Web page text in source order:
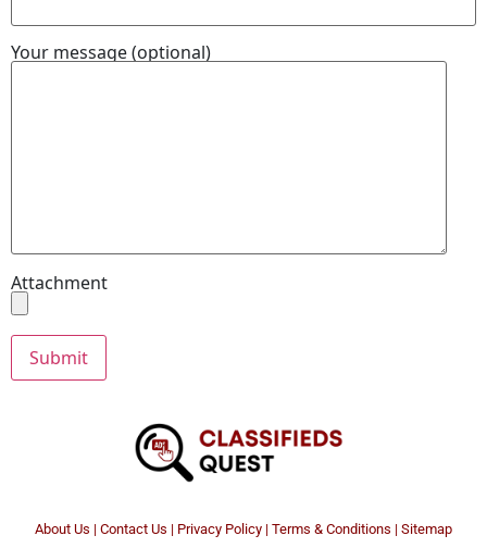
Your message (optional)
Attachment
About Us | Contact Us | Privacy Policy | Terms & Conditions | Sitemap